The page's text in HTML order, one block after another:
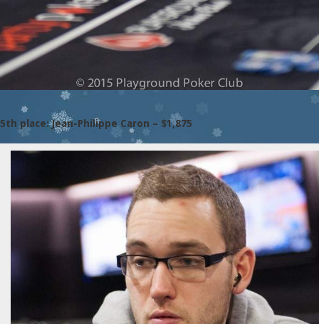
5th place: Jean-Philippe Caron – $1,875